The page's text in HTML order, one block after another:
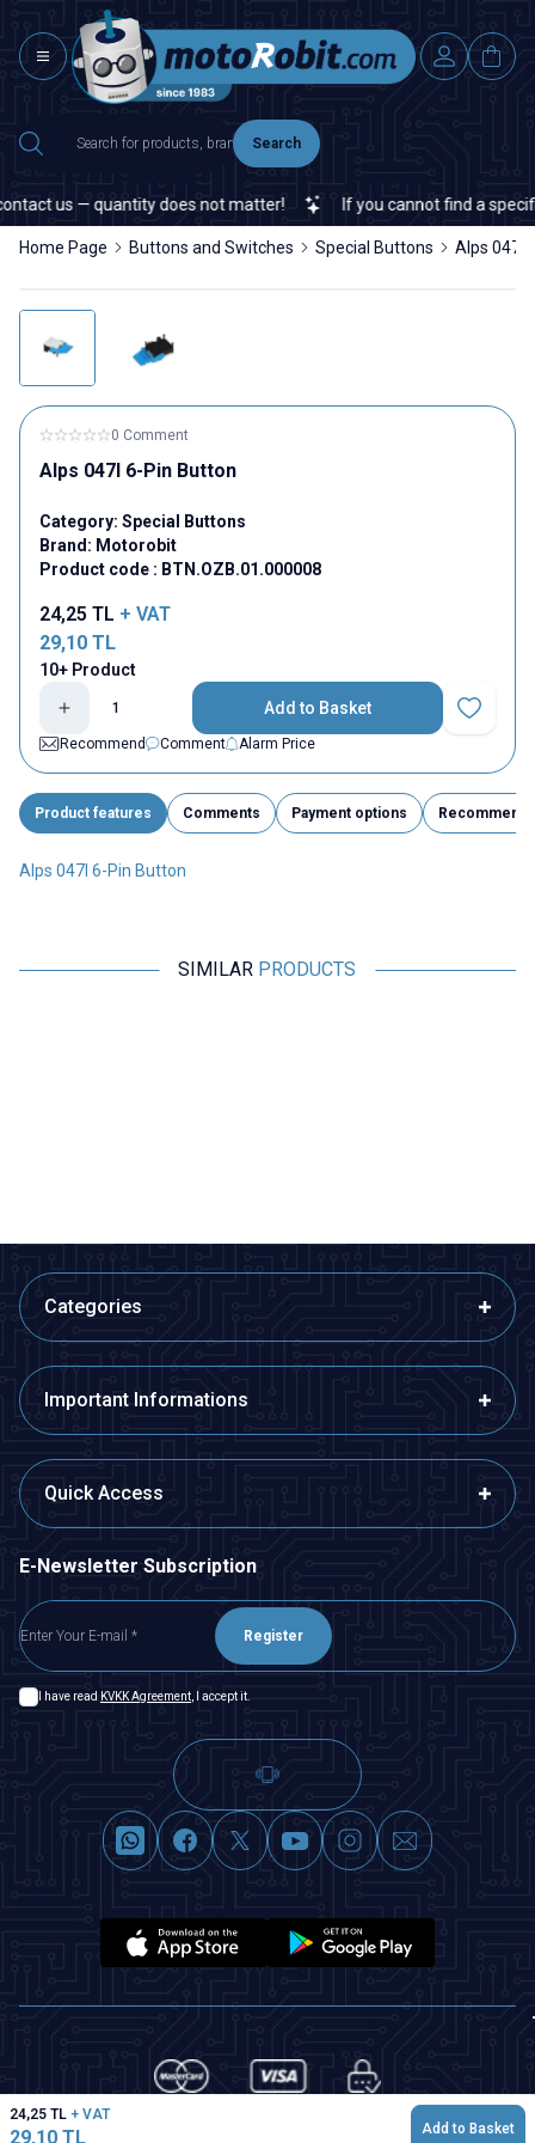
Search
us — quantity does not matter! If you cannot find a specific
Home Page Buttons and Switches Special Buttons Alps 047I
0 Comment
Alps 047I 6-Pin Button
Category: Special Buttons
Brand: Motorobit
Product code : BTN.OZB.01.000008
24,25 TL + VAT
29,10 TL Add to Basket
24,25 TL + VAT
29,10 TL
10+ Product
Add to Basket
Add to
Recommend
Comment Alarm Price
Product features Comments Payment options Recommend
Alps 047I 6-Pin Button
SIMILAR PRODUCTS
Categories
Important Informations
Quick Access
E-Newsletter Subscription
Register
I have read KVKK Agreement , I accept it.